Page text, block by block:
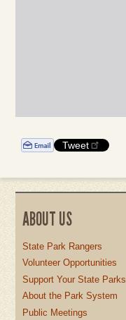
Tweet
ABOUT US
State Park Rangers
Volunteer Opportunities
Support Your State Parks
About the Park System
Public Meetings